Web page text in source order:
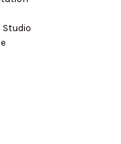
Studio